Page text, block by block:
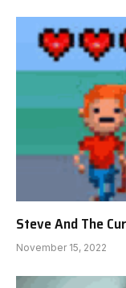
Steve And The
November 15, 2022